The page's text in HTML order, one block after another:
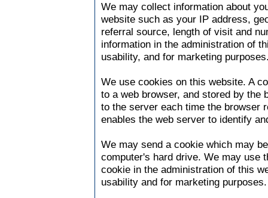
We may collect information about
website such as your IP address,
referral source, length of visit and
information in the administration of
usability, and for marketing
We use cookies on this website. A
to a web browser, and stored by the
to the server each time the browser
enables the web server to identify
We may send a cookie which may
computer's hard drive. We may use
cookie in the administration of this
usability and for marketing purposes.